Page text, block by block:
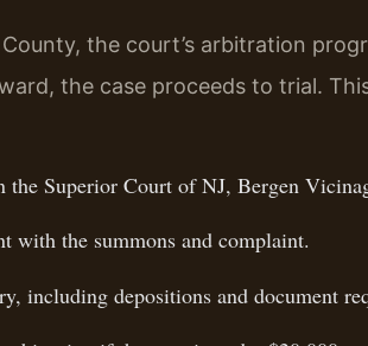
the court’s arbitration
the case proceeds to trial.
the Superior Court of NJ, Bergen
with the summons and complaint.
including depositions and document